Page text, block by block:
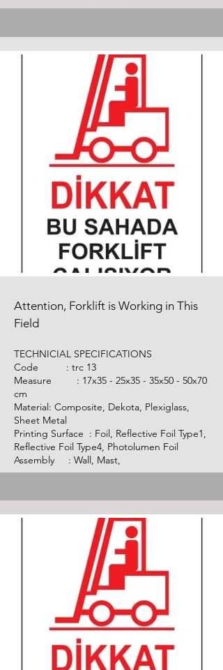
Attention, Forklift is Working in This
Field
TECHNICIAL SPECIFICATIONS
Code : trc 13
Measure : 17x35 - 25x35 - 35x50 - 50x70
cm
Material: Composite, Dekota, Plexiglass,
Sheet Metal
Printing Surface : Foil, Reflective Foil Type1,
Reflective Foil Type4, Photolumen Foil
Assembly : Wall, Mast,